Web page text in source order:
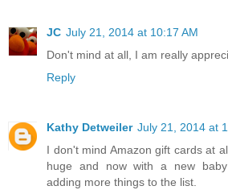
JC July 21, 2014 at 10:17 AM
Don't mind at all, I am really
Reply
Kathy Detweiler July 21, 2014 at
I don't mind Amazon gift cards at
huge and now with a new
adding more things to the list.